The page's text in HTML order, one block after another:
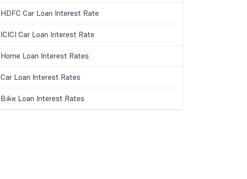
HDFC Car Loan Interest Rate
ICICI Car Loan Interest Rate
Home Loan Interest Rates
Car Loan Interest Rates
Bike Loan Interest Rates